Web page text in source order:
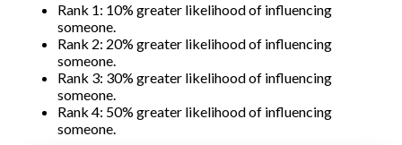
Rank 1: 10% greater likelihood of influencing
someone.
Rank 2: 20% greater likelihood of influencing
someone.
Rank 3: 30% greater likelihood of influencing
someone.
Rank 4: 50% greater likelihood of influencing
someone.